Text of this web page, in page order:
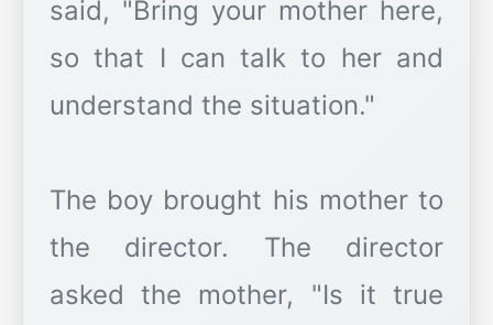
said, "Bring your mother here,
so that I can talk to her and
understand the situation."
The boy brought his mother to
the director. The director
asked the mother, "Is it true